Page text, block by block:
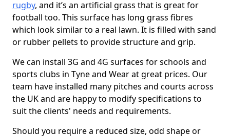
rugby, and it’s an artificial grass that is great for
football too. This surface has long grass fibres
which look similar to a real lawn. It is filled with sand
or rubber pellets to provide structure and grip.
We can install 3G and 4G surfaces for schools and
sports clubs in Tyne and Wear at great prices. Our
team have installed many pitches and courts across
the UK and are happy to modify specifications to
suit the clients' needs and requirements.
Should you require a reduced size, odd shape or